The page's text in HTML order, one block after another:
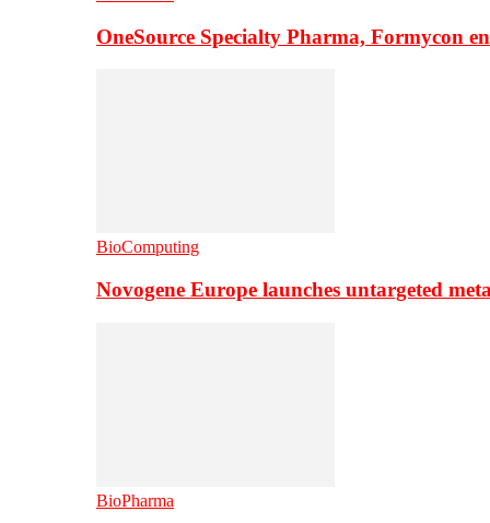
OneSource Specialty Pharma, Formycon
BioComputing
Novogene Europe launches untargeted
BioPharma